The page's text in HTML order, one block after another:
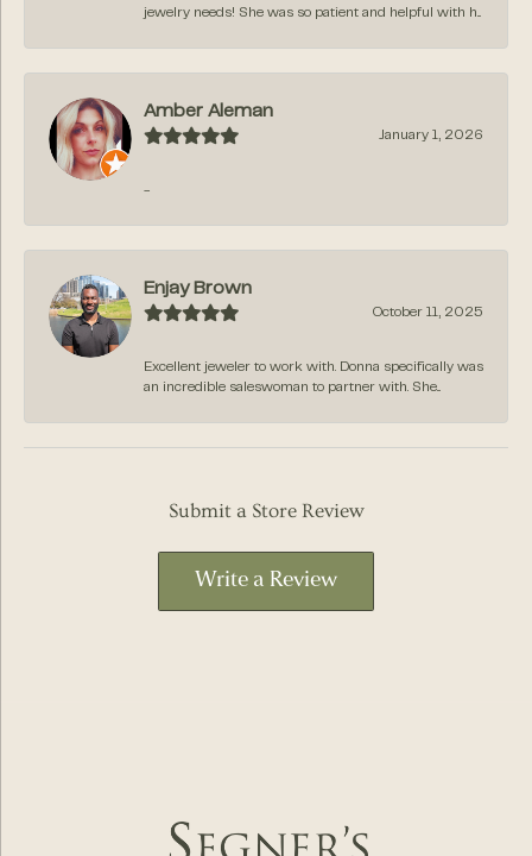
jewelry needs! She was so patient and helpful with h...
Amber Aleman
January 1, 2026
-
Enjay Brown
October 11, 2025
Excellent jeweler to work with. Donna specifically was
an incredible saleswoman to partner with. She...
Submit a Store Review
Write a Review